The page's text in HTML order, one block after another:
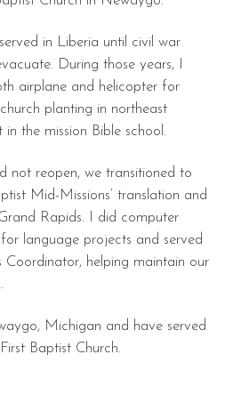
in Liberia until civil war
During those years, I
airplane and helicopter for
planting in northeast
the mission Bible school.
not reopen, we transitioned to
Mid-Missions’ translation and
Rapids. I did computer
language projects and served
Coordinator, helping maintain our
Michigan and have served
Baptist Church.